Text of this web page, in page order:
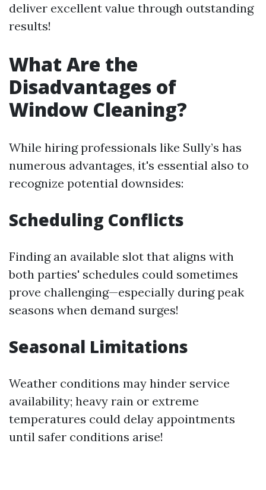
deliver excellent value through outstanding
results!
What Are the
Disadvantages of
Window Cleaning?
While hiring professionals like Sully’s has
numerous advantages, it's essential also to
recognize potential downsides:
Scheduling Conflicts
Finding an available slot that aligns with
both parties' schedules could sometimes
prove challenging—especially during peak
seasons when demand surges!
Seasonal Limitations
Weather conditions may hinder service
availability; heavy rain or extreme
temperatures could delay appointments
until safer conditions arise!